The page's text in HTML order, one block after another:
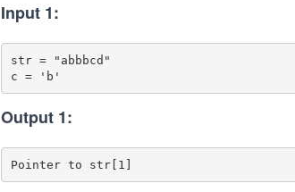
Input 1:
str = "abbbcd"
Output 1: